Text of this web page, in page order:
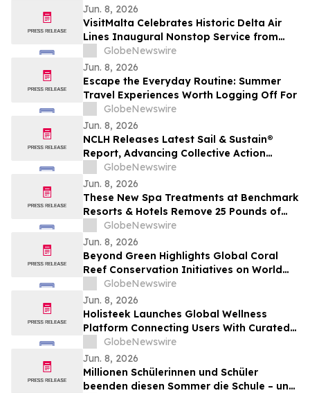
Jun. 8, 2026
VisitMalta Celebrates Historic Delta Air
Lines Inaugural Nonstop Service from
New York’s JFK with Destination-inspired
Gate Celebration
GlobeNewswire
Jun. 8, 2026
Escape the Everyday Routine: Summer
Travel Experiences Worth Logging Off For
GlobeNewswire
Jun. 8, 2026
NCLH Releases Latest Sail & Sustain®
Report, Advancing Collective Action
Across Environmental and Social
Priorities
GlobeNewswire
Jun. 8, 2026
These New Spa Treatments at Benchmark
Resorts & Hotels Remove 25 Pounds of
Plastic and Trash from the Ocean in 50
Minutes
GlobeNewswire
Jun. 8, 2026
Beyond Green Highlights Global Coral
Reef Conservation Initiatives on World
Oceans Day
GlobeNewswire
Jun. 8, 2026
Holisteek Launches Global Wellness
Platform Connecting Users With Curated
Wellness Experiences
GlobeNewswire
Jun. 8, 2026
Millionen Schülerinnen und Schüler
beenden diesen Sommer die Schule – und